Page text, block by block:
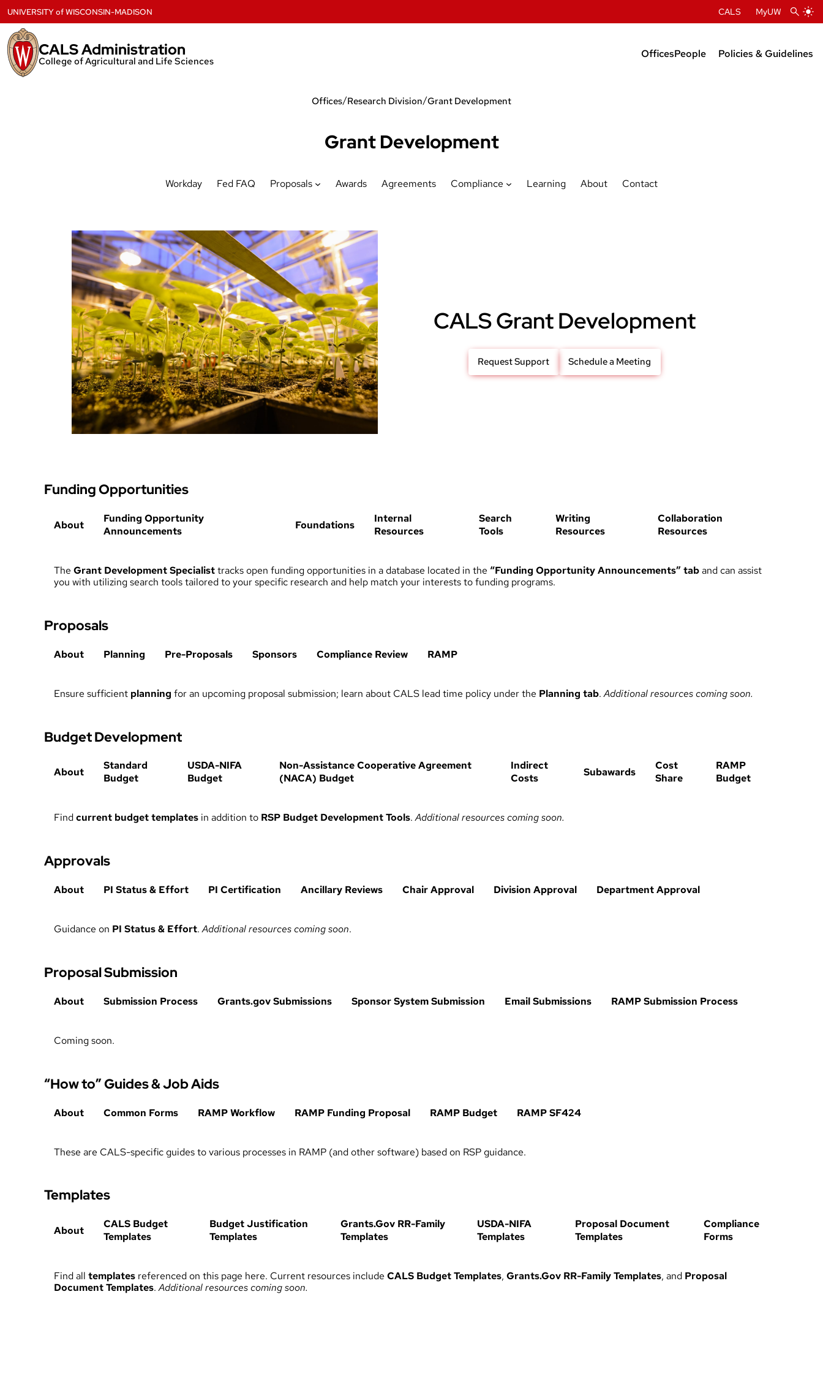
to
content
CALS Administration
College of Agricultural and Life Sciences
OfficesPeople Policies & Guidelines
UNIVERSITYofWISCONSIN-MADISON CALS MyUW
Offices/Research Division/Grant Development
Grant Development
Workday Fed FAQ Proposals Awards Agreements Compliance Learning About Contact
CALS Grant Development
Request Support Schedule a Meeting
Funding Opportunities
About
Funding Opportunity
Announcements
Foundations
Internal
Resources
Search
Tools
Writing
Resources
Collaboration
Resources
The Grant Development Specialisttracks open funding opportunities in a database located in the “Funding Opportunity Announcements” taband can assist
you with utilizing search tools tailored to your specific research and help match your interests to funding programs.
Proposals
About Planning Pre-Proposals Sponsors Compliance Review RAMP
Ensure sufficient planning for an upcoming proposal submission; learn about CALS lead time policy under the Planning tab.Additional resources coming soon.
Budget Development
About
Standard
Budget
USDA-NIFA
Budget
Non-Assistance Cooperative Agreement
(NACA) Budget
Indirect
Costs
Subawards
Cost
Share
RAMP
Budget
Findcurrent budget templates in addition to RSP Budget Development Tools.Additional resources coming soon.
Approvals
About PI Status & Effort PI Certification Ancillary Reviews Chair Approval Division Approval Department Approval
Guidance on PI Status & Effort.Additional resources coming soon.
Proposal Submission
About Submission Process Grants.gov Submissions Sponsor System Submission Email Submissions RAMP Submission Process
Coming soon.
“How to” Guides & Job Aids
About Common Forms RAMP Workflow RAMP Funding Proposal RAMP Budget RAMP SF424
These are CALS-specific guides to various processes in RAMP (and other software) based on RSP guidance.
Templates
About
CALS Budget
Templates
Budget Justification
Templates
Grants.Gov RR-Family
Templates
USDA-NIFA
Templates
Proposal Document
Templates
Compliance
Forms
Find all templates referenced on this page here. Current resources include CALS Budget Templates, Grants.Gov RR-Family Templates, and Proposal
Document Templates.Additional resources coming soon.